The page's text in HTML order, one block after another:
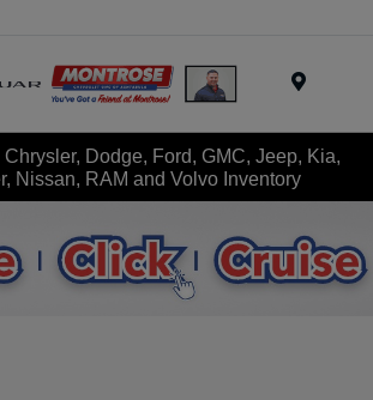
Dodge, Ford, GMC, Jeep, Kia,
Nissan, RAM and Volvo Inventory